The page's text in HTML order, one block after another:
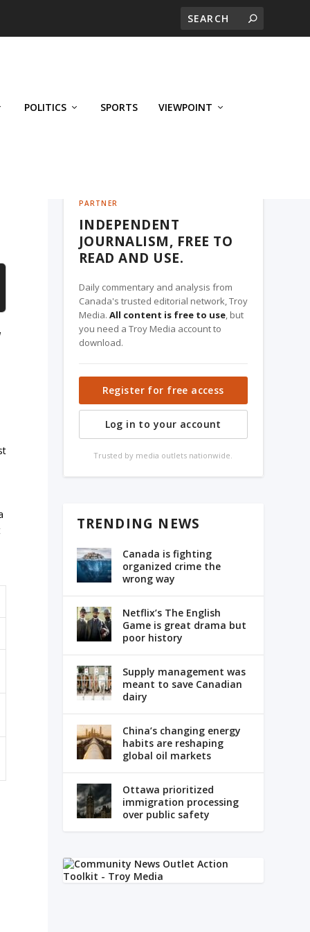
POLITICS SPORTS VIEWPOINT
PARTNER
INDEPENDENT
JOURNALISM, FREE TO
READ AND USE.
Daily commentary and analysis from
Canada's trusted editorial network, Troy
Media. All content is free to use, but
you need a Troy Media account to
download.
Register for free access
Log in to your account
Trusted by media outlets nationwide.
TRENDING NEWS
Canada is fighting
organized crime the
wrong way
Netflix’s The English
Game is great drama but
poor history
Supply management was
meant to save Canadian
dairy
China’s changing energy
habits are reshaping
global oil markets
Ottawa prioritized
immigration processing
over public safety